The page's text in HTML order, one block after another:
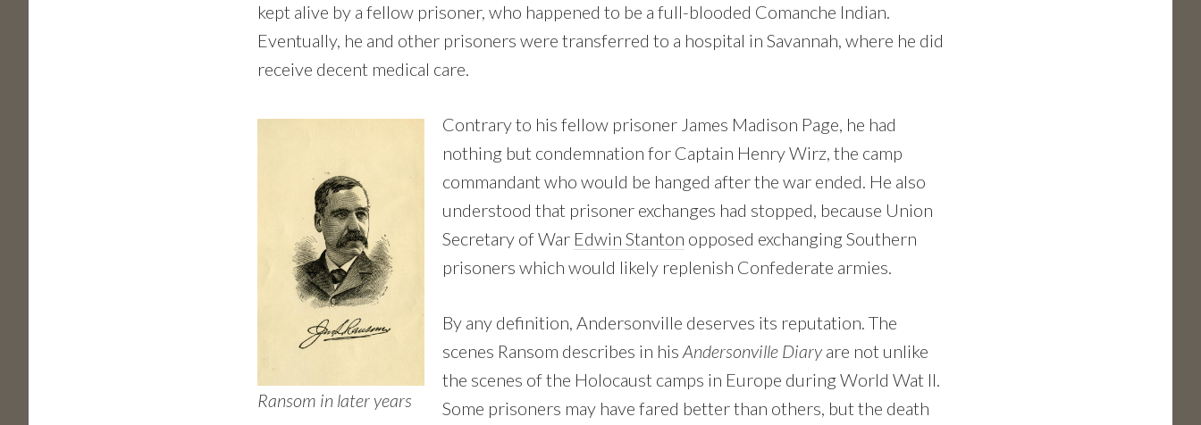
kept alive by a fellow prisoner, who happened to be a full-blooded Comanche Indian.
Eventually, he and other prisoners were transferred to a hospital in Savannah, where he did
receive decent medical care.
Ransom in later years
Contrary to his fellow prisoner James Madison Page, he had
nothing but condemnation for Captain Henry Wirz, the camp
commandant who would be hanged after the war ended. He also
understood that prisoner exchanges had stopped, because Union
Secretary of War Edwin Stanton opposed exchanging Southern
prisoners which would likely replenish Confederate armies.
By any definition, Andersonville deserves its reputation. The
scenes Ransom describes in his Andersonville Diaryare not unlike
the scenes of the Holocaust camps in Europe during World Wat II.
Some prisoners may have fared better than others, but the death